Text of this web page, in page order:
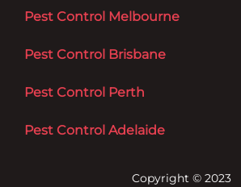
Pest Control Melbourne
Pest Control Brisbane
Pest Control Perth
Pest Control Adelaide
Copyright © 2023